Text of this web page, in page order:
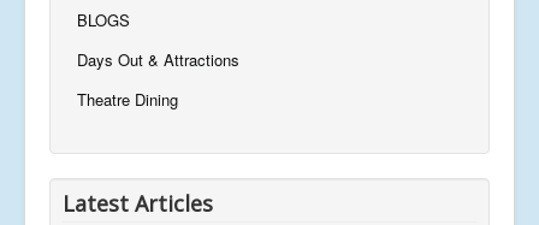
BLOGS
Days Out & Attractions
Theatre Dining
Latest Articles